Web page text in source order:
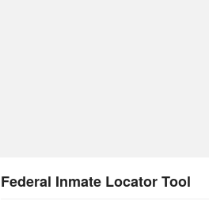
Federal Inmate Locator Tool